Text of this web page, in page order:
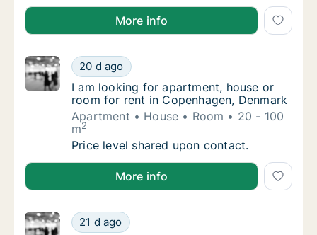
Eza is looking for apartment or room for rent in
More info
I am looking for apartment, house or room
20 d ago
I am looking for apartment, house or room
I am looking for apartment, house or
room for rent in Copenhagen, Denmark
Apartment
House Room
20 - 100
m2
I am looking for apartment, house or room
Price level shared upon contact.
I am looking for apartment, house or room for rent
More info
Naroa is looking for apartment or room for
21 d ago